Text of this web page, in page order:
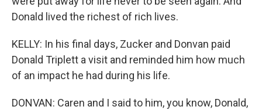
Donald lived the richest of rich lives.
KELLY: In his final days, Zucker and Donvan paid
Donald Triplett a visit and reminded him how much
of an impact he had during his life.
DONVAN: Caren and I said to him, you know, Donald,